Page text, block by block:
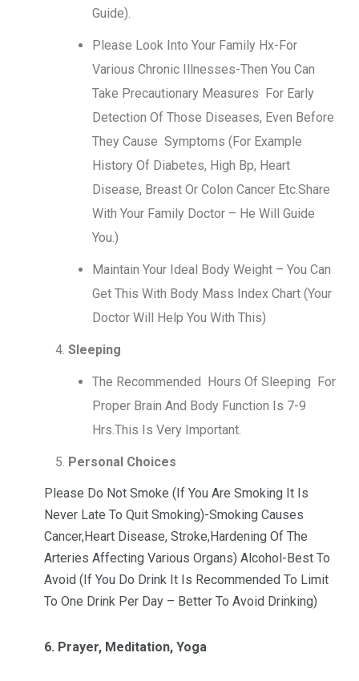
Guide).
Please Look Into Your Family Hx-For
Various Chronic Illnesses-Then You Can
Take Precautionary Measures For Early
Detection Of Those Diseases, Even Before
They Cause Symptoms (For Example
History Of Diabetes, High Bp, Heart
Disease, Breast Or Colon Cancer Etc.Share
With Your Family Doctor – He Will Guide
You.)
Maintain Your Ideal Body Weight – You Can
Get This With Body Mass Index Chart (Your
Doctor Will Help You With This)
Sleeping
The Recommended Hours Of Sleeping For
Proper Brain And Body Function Is 7-9
Hrs.This Is Very Important.
Personal Choices
Please Do Not Smoke (If You Are Smoking It Is
Never Late To Quit Smoking)-Smoking Causes
Cancer,Heart Disease, Stroke,Hardening Of The
Arteries Affecting Various Organs) Alcohol-Best To
Avoid (If You Do Drink It Is Recommended To Limit
To One Drink Per Day – Better To Avoid Drinking)
6. Prayer, Meditation, Yoga